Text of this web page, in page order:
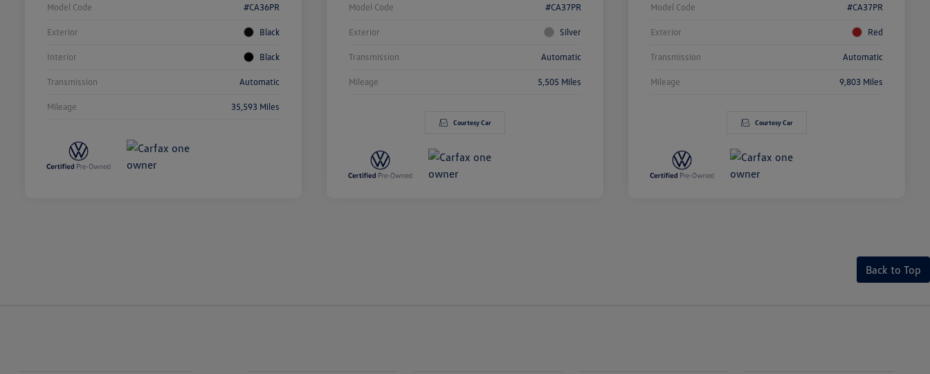
Model Code #CA36PR
Exterior Black
Interior Black
Transmission Automatic
Mileage 35,593 Miles
Model Code #CA37PR
Exterior Silver
Transmission Automatic
Mileage 5,505 Miles
Courtesy Car
Model Code #CA37PR
Exterior Red
Transmission Automatic
Mileage 9,803 Miles
Courtesy Car
Back to Top